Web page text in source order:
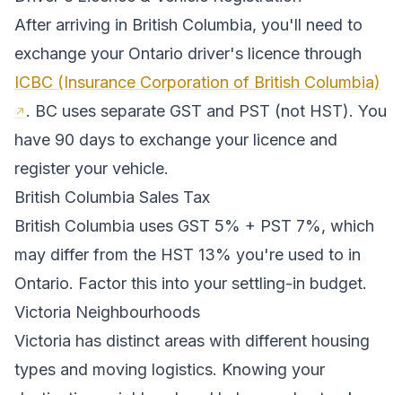
After arriving in British Columbia, you'll need to
exchange your Ontario driver's licence through
ICBC (Insurance Corporation of British Columbia)
. BC uses separate GST and PST (not HST). You
have 90 days to exchange your licence and
register your vehicle.
British Columbia Sales Tax
British Columbia uses GST 5% + PST 7%, which
may differ from the HST 13% you're used to in
Ontario. Factor this into your settling-in budget.
Victoria Neighbourhoods
Victoria has distinct areas with different housing
types and moving logistics. Knowing your